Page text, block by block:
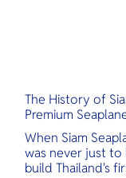
The History of
Premium
When Siam
was never just to
build Thailand's